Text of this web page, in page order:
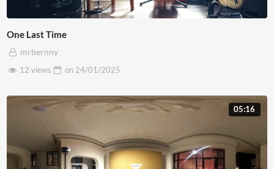
One Last Time
mrbernny
12 views
on 24/01/2025
05:16